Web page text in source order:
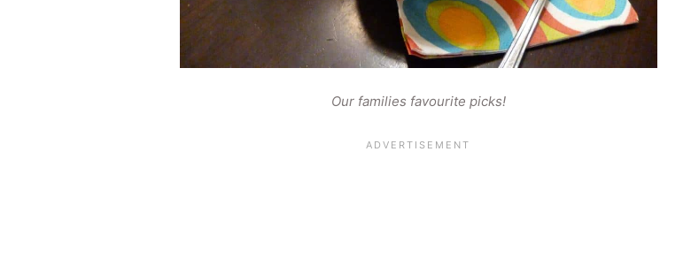
Our families favourite picks!